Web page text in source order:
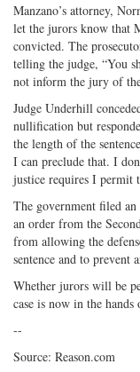
Manzano’s attorney,
let the jurors know that
convicted. The
telling the judge, “You
not inform the jury of the
Judge Underhill
nullification but
the length of the
I can preclude that. I
justice requires I permit
The government filed
an order from the
from allowing the
sentence and to
Whether jurors will be
case is now in the
--
Source: Reason.com